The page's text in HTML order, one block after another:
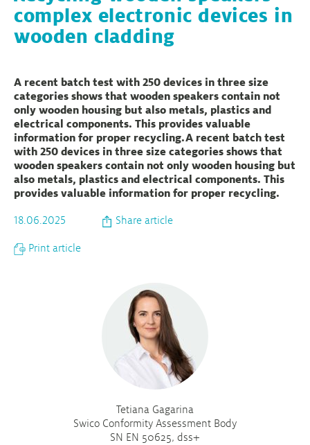
complex electronic devices in
wooden cladding
A recent batch test with 250 devices in three size
categories shows that wooden speakers contain not
only wooden housing but also metals, plastics and
electrical components. This provides valuable
information for proper recycling.A recent batch test
with 250 devices in three size categories shows that
wooden speakers contain not only wooden housing but
also metals, plastics and electrical components. This
provides valuable information for proper recycling.
18.06.2025 Share article
Print article
Tetiana Gagarina
Swico Conformity Assessment Body
SN EN 50625, dss+